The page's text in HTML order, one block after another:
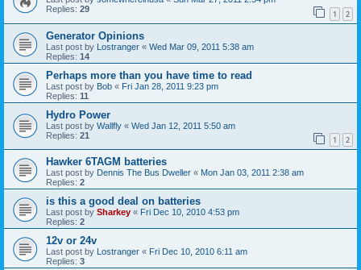
Replies: 29 1 2
Generator Opinions
Last post by Lostranger « Wed Mar 09, 2011 5:38 am
Replies: 14
Perhaps more than you have time to read
Last post by Bob « Fri Jan 28, 2011 9:23 pm
Replies: 11
Hydro Power
Last post by Wallfly « Wed Jan 12, 2011 5:50 am
Replies: 21 1 2
Hawker 6TAGM batteries
Last post by Dennis The Bus Dweller « Mon Jan 03, 2011 2:38 am
Replies: 2
is this a good deal on batteries
Last post by Sharkey « Fri Dec 10, 2010 4:53 pm
Replies: 2
12v or 24v
Last post by Lostranger « Fri Dec 10, 2010 6:11 am
Replies: 3